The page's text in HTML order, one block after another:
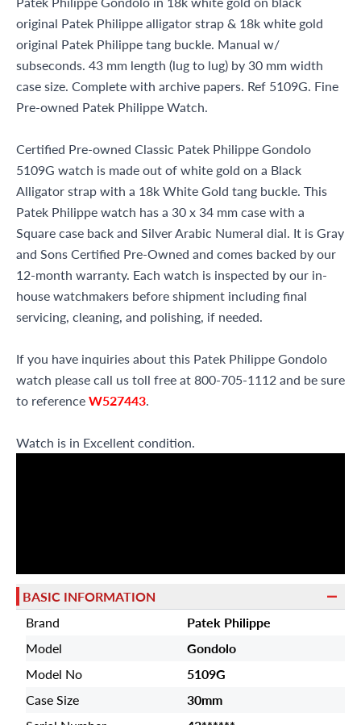
original Patek Philippe alligator strap & 18k white gold
original Patek Philippe tang buckle. Manual w/
subseconds. 43 mm length (lug to lug) by 30 mm width
case size. Complete with archive papers. Ref 5109G. Fine
Pre-owned Patek Philippe Watch.
Certified Pre-owned Classic Patek Philippe Gondolo
5109G watch is made out of white gold on a Black
Alligator strap with a 18k White Gold tang buckle. This
Patek Philippe watch has a 30 x 34 mm case with a
Square case back and Silver Arabic Numeral dial. It is Gray
and Sons Certified Pre-Owned and comes backed by our
12-month warranty. Each watch is inspected by our in-
house watchmakers before shipment including final
servicing, cleaning, and polishing, if needed.
If you have inquiries about this Patek Philippe Gondolo
watch please call us toll free at 800-705-1112 and be sure
to referenceW527443.
Watch is in Excellent condition.
BASIC INFORMATION
Brand
Patek Philippe
Model
Gondolo
Model No
5109G
Case Size
30mm